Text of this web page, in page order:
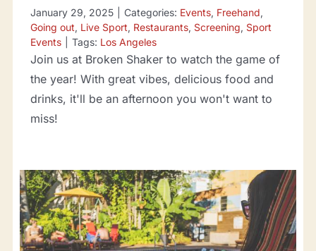
January 29, 2025 Categories: Events, Freehand,
Going out, Live Sport, Restaurants, Screening, Sport
Events
Tags: Los Angeles
Join us at Broken Shaker to watch the game of
the year! With great vibes, delicious food and
drinks, it'll be an afternoon you won't want to
miss!